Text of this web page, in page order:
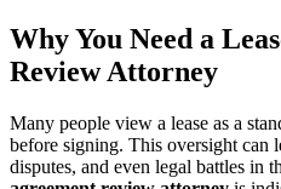
Why You Need a
Review Attorney
Many people view a lease as a
before signing. This oversight can
disputes, and even legal battles in